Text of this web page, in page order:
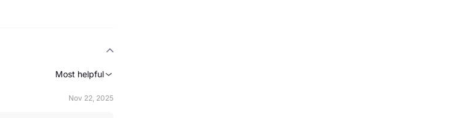
Most helpful
Nov 22, 2025